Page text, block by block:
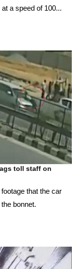
a speed of 100...
toll staff on
that the car
bonnet.